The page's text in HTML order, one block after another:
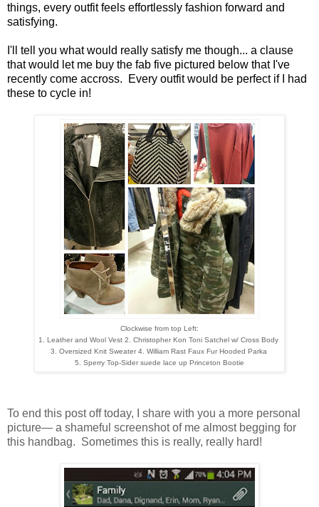
things, every outfit feels effortlessly fashion forward and
satisfying.
I'll tell you what would really satisfy me though... a clause
that would let me buy the fab five pictured below that I've
recently come accross. Every outfit would be perfect if I had
these to cycle in!
Clockwise from top Left:
1. Leather and Wool Vest 2. Christopher Kon Toni Satchel w/ Cross Body
3. Oversized Knit Sweater 4. William Rast Faux Fur Hooded Parka
5. Sperry Top-Sider suede lace up Princeton Bootie
To end this post off today, I share with you a more personal
picture— a shameful screenshot of me almost begging for
this handbag. Sometimes this is really, really hard!